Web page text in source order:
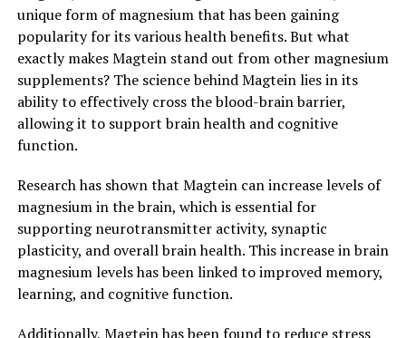
unique form of magnesium that has been gaining
popularity for its various health benefits. But what
exactly makes Magtein stand out from other magnesium
supplements? The science behind Magtein lies in its
ability to effectively cross the blood-brain barrier,
allowing it to support brain health and cognitive
function.
Research has shown that Magtein can increase levels of
magnesium in the brain, which is essential for
supporting neurotransmitter activity, synaptic
plasticity, and overall brain health. This increase in brain
magnesium levels has been linked to improved memory,
learning, and cognitive function.
Additionally, Magtein has been found to reduce stress